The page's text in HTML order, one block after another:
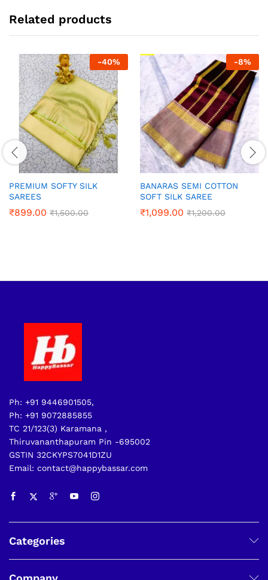
Related products
-40%
PREMIUM SOFTY SILK
SAREES
₹899.00 ₹1,500.00
-8%
BANARAS SEMI COTTON
SOFT SILK SAREE
₹1,099.00 ₹1,200.00
Ph: +91 9446901505,
Ph: +91 9072885855
TC 21/123(3) Karamana ,
Thiruvananthapuram Pin -695002
GSTIN 32CKYPS7041D1ZU
Email: contact@happybassar.com
Categories